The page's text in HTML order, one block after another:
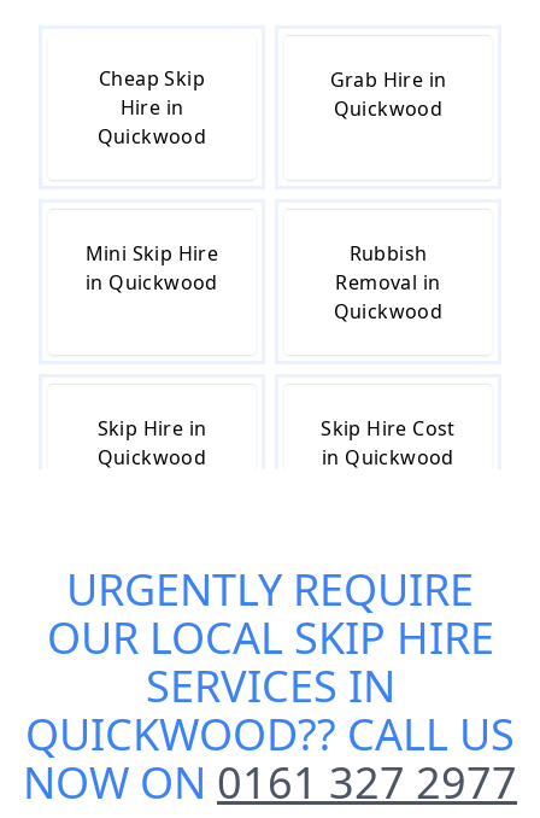
Cheap Skip
Hire in
Quickwood
Grab Hire in
Quickwood
Mini Skip Hire
in Quickwood
Rubbish
Removal in
Quickwood
Skip Hire in
Quickwood
Skip Hire Cost
in Quickwood
Skip Hire Near
Me in
Quickwood
Small Skip Hire
in Quickwood
URGENTLY REQUIRE
OUR LOCAL SKIP HIRE
SERVICES IN
QUICKWOOD?? CALL US
NOW ON 0161 327 2977